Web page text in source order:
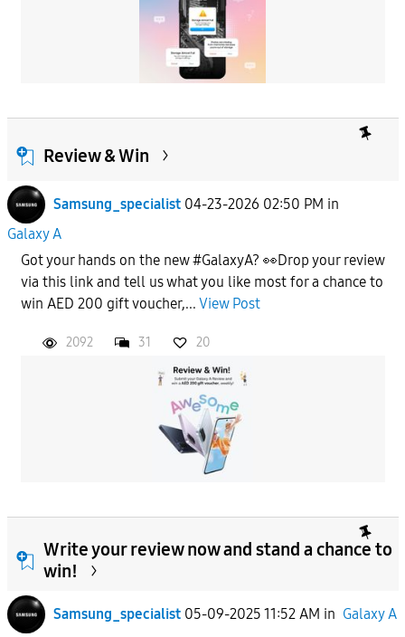
Review & Win
Samsung_specialist 04-23-2026 02:50 PM in
Galaxy A
Got your hands on the new #GalaxyA? 👀Drop your review
via this link and tell us what you like most for a chance to
win AED 200 gift voucher,... View Post
2092 31 20
Write your review now and stand a chance to
win!
Samsung_specialist 05-09-2025 11:52 AM in Galaxy A